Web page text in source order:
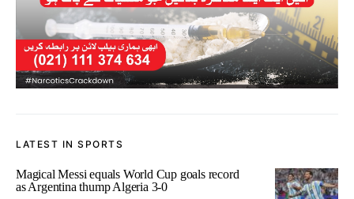
LATEST IN SPORTS
Magical Messi equals World Cup goals record
as Argentina thump Algeria 3-0